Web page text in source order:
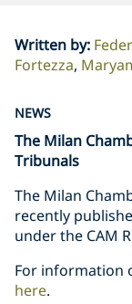
Written by:
Fortezza
NEWS
The Milan
Tribunals
The Milan
recently
under the CAM
For information
here.